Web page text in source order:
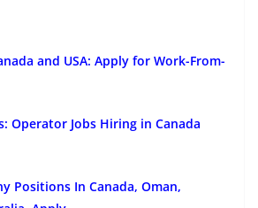
and USA: Apply for Work-From-
Operator Jobs Hiring in Canada
Positions In Canada, Oman,